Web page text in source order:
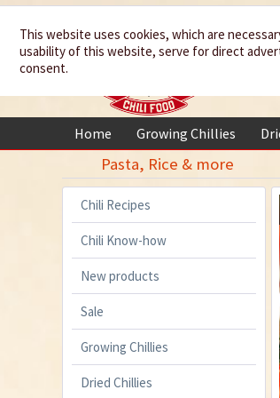
We
Home Growing Chillies
Pasta, Rice & more
Chili Recipes
Chili Know-how
New products
Sale
Growing Chillies
Dried Chillies
This website uses cookies, which are
usability of this website, serve for direct
consent.